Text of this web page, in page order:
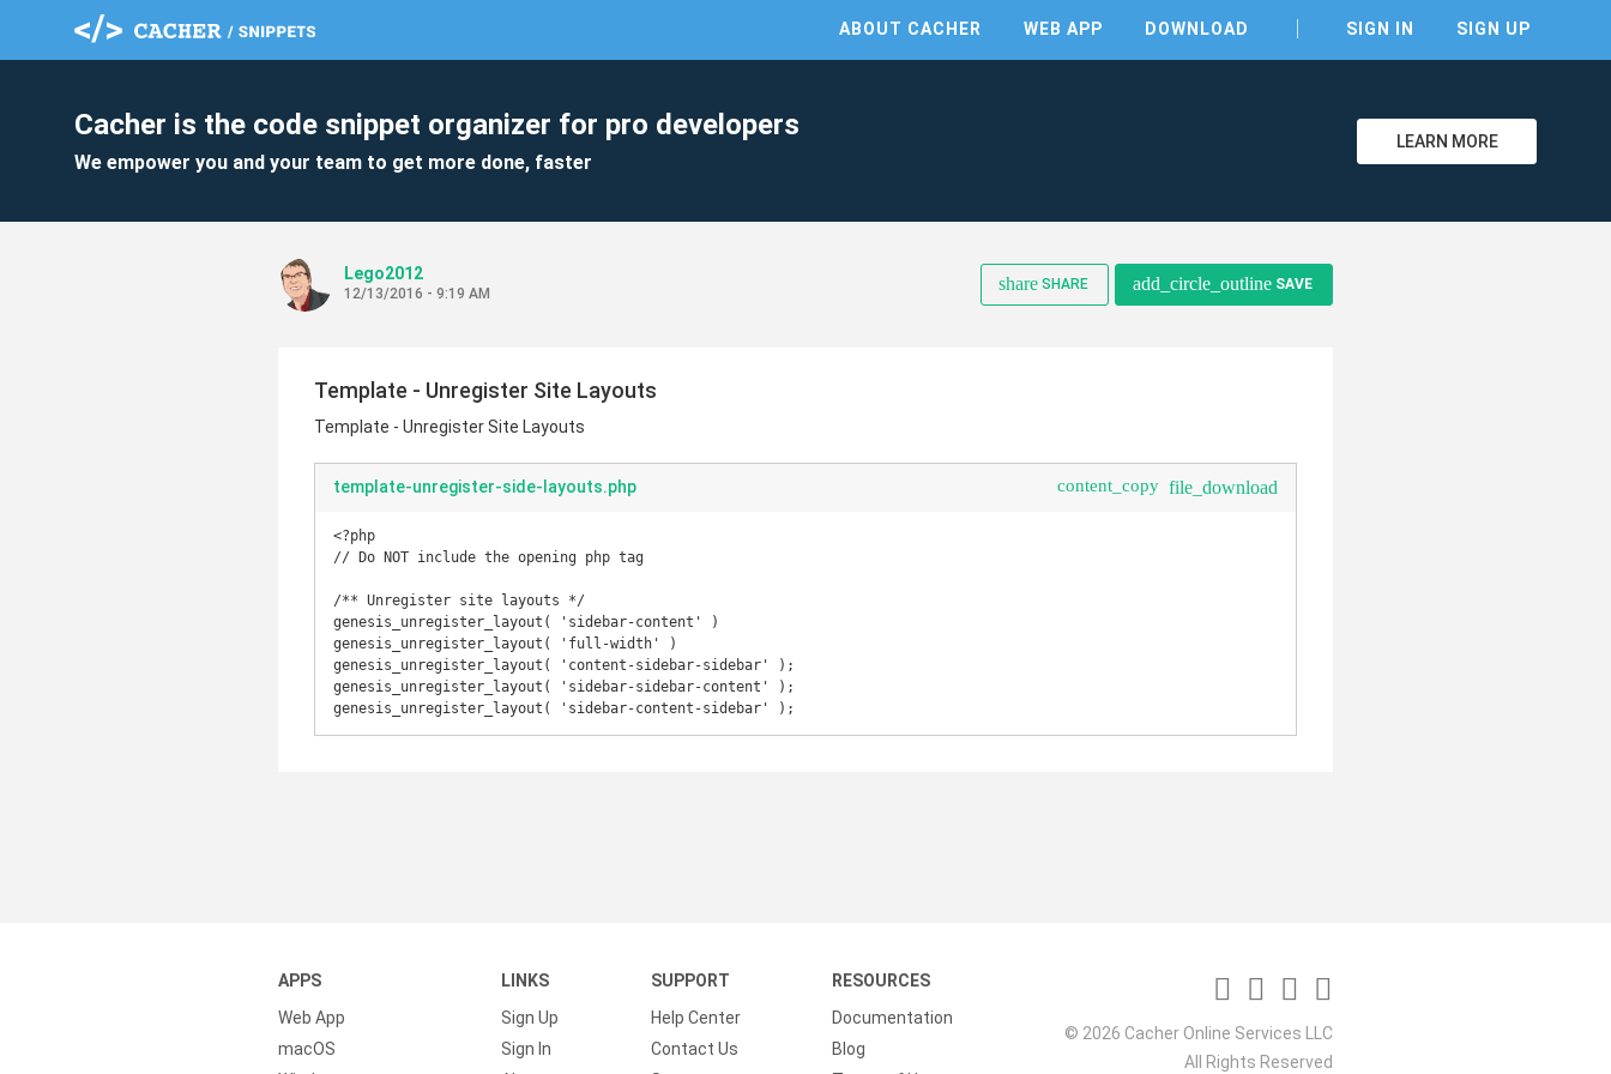
ABOUT CACHER WEB APP DOWNLOAD SIGN IN SIGN UP
Cacher is the code snippet organizer for pro developers
We empower you and your team to get more done, faster
LEARN MORE
Lego2012
12/13/2016 - 9:19 AM share SHARE add_circle_outline SAVE
Template - Unregister Site Layouts
Template - Unregister Site Layouts
template-unregister-side-layouts.php content_copy file_download
<?php
// Do NOT include the opening php tag
/** Unregister site layouts */
genesis_unregister_layout( 'sidebar-content' )
genesis_unregister_layout( 'full-width' )
genesis_unregister_layout( 'content-sidebar-sidebar' );
genesis_unregister_layout( 'sidebar-sidebar-content' );
genesis_unregister_layout( 'sidebar-content-sidebar' );
APPS
Web App
macOS
LINKS
Sign Up
Sign In
SUPPORT
Help Center
Contact Us
RESOURCES
Documentation
Blog
© 2026 Cacher Online Services LLC
All Rights Reserved